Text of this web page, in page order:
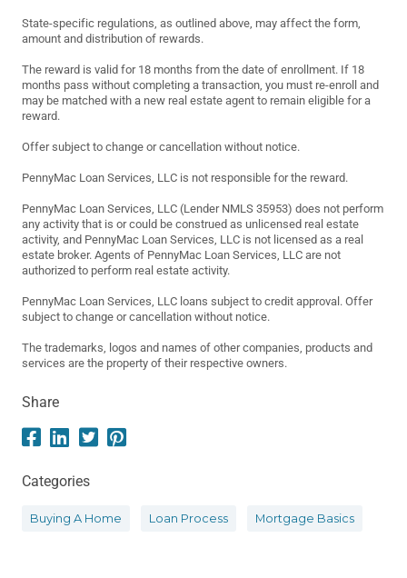
State-specific regulations, as outlined above, may affect the form,
amount and distribution of rewards.
The reward is valid for 18 months from the date of enrollment. If 18
months pass without completing a transaction, you must re-enroll and
may be matched with a new real estate agent to remain eligible for a
reward.
Offer subject to change or cancellation without notice.
PennyMac Loan Services, LLC is not responsible for the reward.
PennyMac Loan Services, LLC (Lender NMLS 35953) does not perform
any activity that is or could be construed as unlicensed real estate
activity, and PennyMac Loan Services, LLC is not licensed as a real
estate broker. Agents of PennyMac Loan Services, LLC are not
authorized to perform real estate activity.
PennyMac Loan Services, LLC loans subject to credit approval. Offer
subject to change or cancellation without notice.
The trademarks, logos and names of other companies, products and
services are the property of their respective owners.
Share
Categories
Buying A Home Loan Process Mortgage Basics